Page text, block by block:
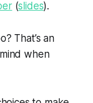
(slides).
That’s an
when